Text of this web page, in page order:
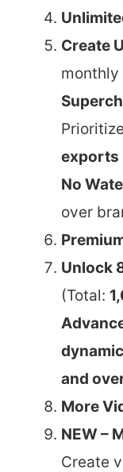
Create
exports
No
over
Unlock
(Total:
and
More
NEW –
Create